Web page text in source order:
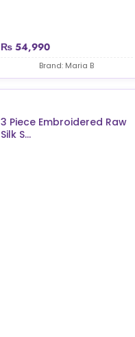
₨ 54,990
Brand: Maria B
3 Piece Embroidered Raw
Silk S...